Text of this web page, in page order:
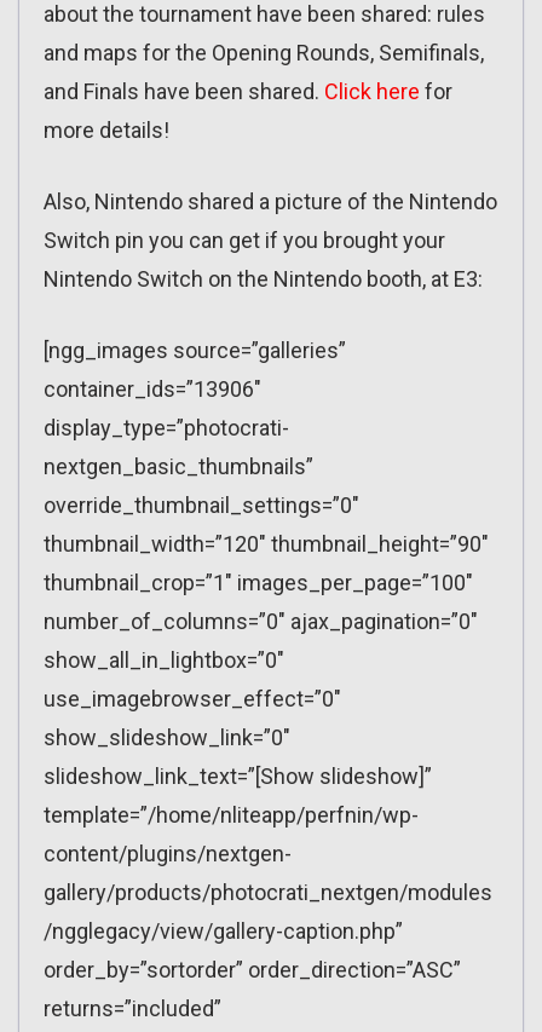
about the tournament have been shared: rules
and maps for the Opening Rounds, Semifinals,
and Finals have been shared. Click here for
more details!
Also, Nintendo shared a picture of the Nintendo
Switch pin you can get if you brought your
Nintendo Switch on the Nintendo booth, at E3:
[ngg_images source=”galleries”
container_ids=”13906″
display_type=”photocrati-
nextgen_basic_thumbnails”
override_thumbnail_settings=”0″
thumbnail_width=”120″ thumbnail_height=”90″
thumbnail_crop=”1″ images_per_page=”100″
number_of_columns=”0″ ajax_pagination=”0″
show_all_in_lightbox=”0″
use_imagebrowser_effect=”0″
show_slideshow_link=”0″
slideshow_link_text=”[Show slideshow]”
template=”/home/nliteapp/perfnin/wp-
content/plugins/nextgen-
gallery/products/photocrati_nextgen/modules
/ngglegacy/view/gallery-caption.php”
order_by=”sortorder” order_direction=”ASC”
returns=”included”